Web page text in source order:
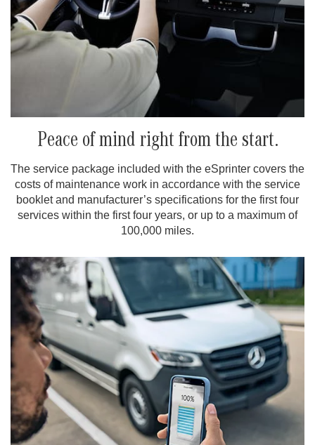
Peace of mind right from the start.
The service package included with the eSprinter covers the
costs of maintenance work in accordance with the service
booklet and manufacturer’s specifications for the first four
services within the first four years, or up to a maximum of
100,000 miles.